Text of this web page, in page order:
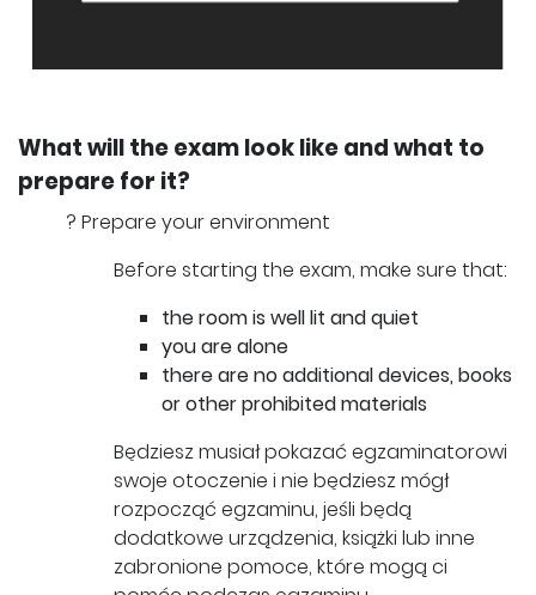
What will the exam look like and what to
prepare for it?
? Prepare your environment
Before starting the exam, make sure that:
the room is well lit and quiet
you are alone
there are no additional devices, books
or other prohibited materials
Będziesz musiał pokazać egzaminatorowi
swoje otoczenie i nie będziesz mógł
rozpocząć egzaminu, jeśli będą
dodatkowe urządzenia, książki lub inne
zabronione pomoce, które mogą ci